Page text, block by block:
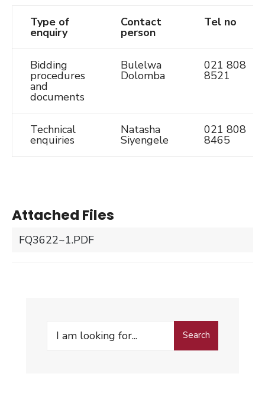
Type of
enquiry
Contact
person
Tel no
Bidding
procedures
and
documents
Bulelwa
Dolomba
021 808
8521
Technical
enquiries
Natasha
Siyengele
021 808
8465
Attached Files
FQ3622~1.PDF
Search
Search